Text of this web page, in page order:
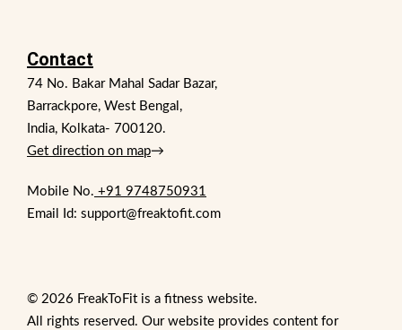
Contact
74 No. Bakar Mahal Sadar Bazar,
Barrackpore, West Bengal,
India, Kolkata- 700120.
Get direction on map→
Mobile No. +91 9748750931
Email Id: support@freaktofit.com
© 2026 FreakToFit is a fitness website.
All rights reserved. Our website provides content for